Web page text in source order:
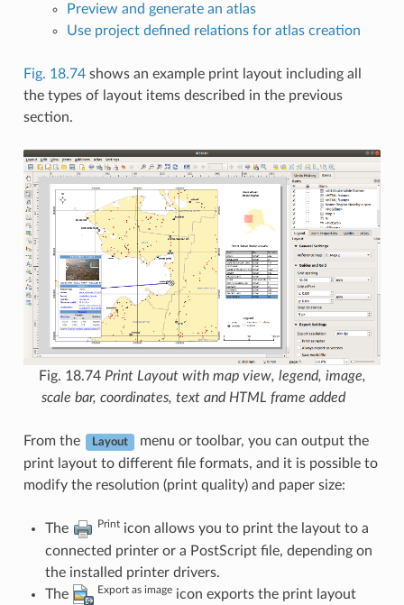
Preview and generate an atlas
Use project defined relations for atlas creation
Fig. 18.74shows an example print layout including all
the types of layout items described in the previous
section.
Fig. 18.74 Print Layout with map view, legend, image,
scale bar, coordinates, text and HTML frame added
From the Layout
menu or toolbar, you can output the
print layout to different file formats, and it is possible to
modify the resolution (print quality) and paper size:
The Printicon allows you to print the layout to a
connected printer or a PostScript file, depending on
the installed printer drivers.
The
Export as imageicon exports the print layout